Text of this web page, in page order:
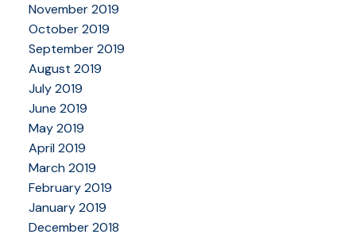
November 2019
October 2019
September 2019
August 2019
July 2019
June 2019
May 2019
April 2019
March 2019
February 2019
January 2019
December 2018